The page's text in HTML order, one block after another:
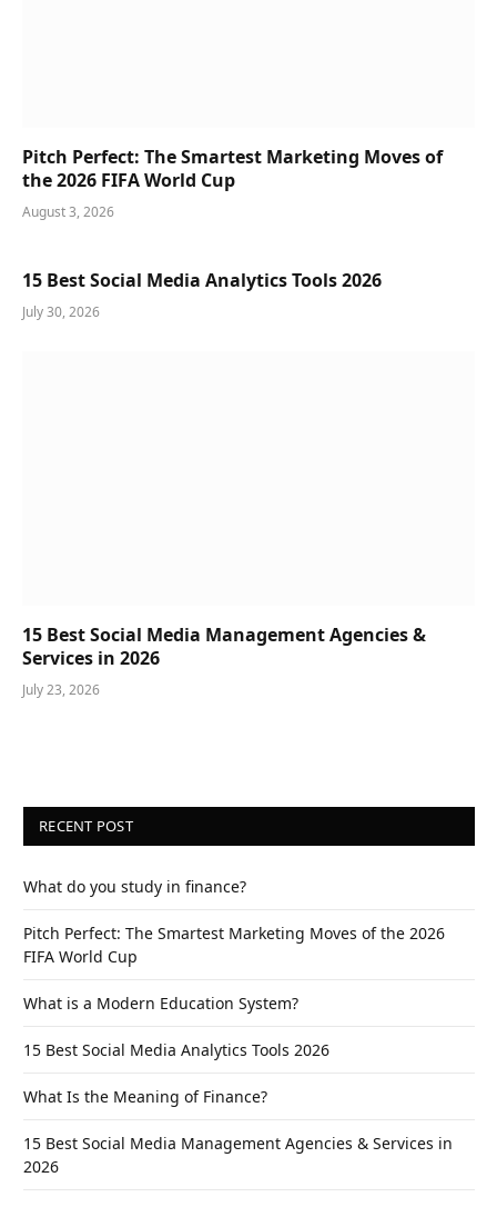
Pitch Perfect: The Smartest Marketing Moves of
the 2026 FIFA World Cup
August 3, 2026
15 Best Social Media Analytics Tools 2026
July 30, 2026
15 Best Social Media Management Agencies &
Services in 2026
July 23, 2026
RECENT POST
What do you study in finance?
Pitch Perfect: The Smartest Marketing Moves of the 2026
FIFA World Cup
What is a Modern Education System?
15 Best Social Media Analytics Tools 2026
What Is the Meaning of Finance?
15 Best Social Media Management Agencies & Services in
2026